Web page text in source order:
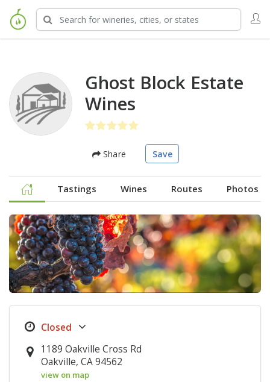
Ghost Block Estate
Wines
Share Save
Tastings Wines Routes Photos
1189 Oakville Cross Rd
Oakville, CA 94562
view on map